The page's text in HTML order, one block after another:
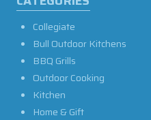
Collegiate
Bull Outdoor Kitchens
BBQ Grills
Outdoor Cooking
Kitchen
Home & Gift